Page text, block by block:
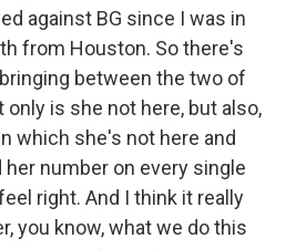
against BG since I was in
from Houston. So there's
between the two of
only is she not here, but also,
which she's not here and
number on every single
right. And I think it really
you know, what we do this